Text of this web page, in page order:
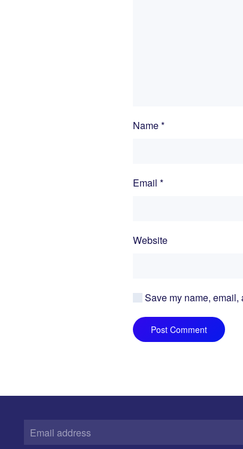
Name*
Email *
Website
Save my name, email,
Post Comment